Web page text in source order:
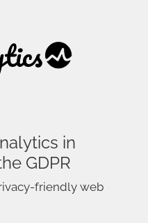
in
GDPR
friendly web